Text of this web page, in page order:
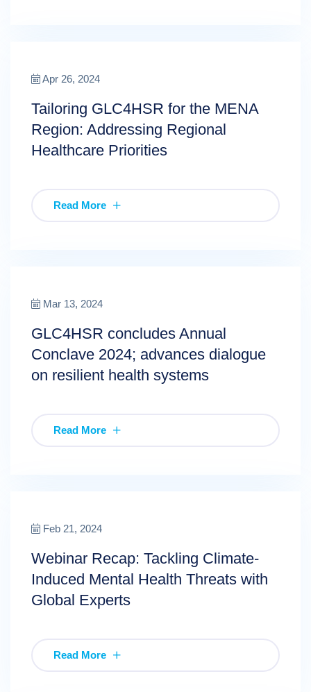
Apr 26, 2024
Tailoring GLC4HSR for the MENA
Region: Addressing Regional
Healthcare Priorities
Read More
Mar 13, 2024
GLC4HSR concludes Annual
Conclave 2024; advances dialogue
on resilient health systems
Read More
Feb 21, 2024
Webinar Recap: Tackling Climate-
Induced Mental Health Threats with
Global Experts
Read More